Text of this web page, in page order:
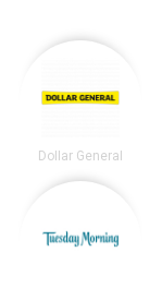
Dollar General